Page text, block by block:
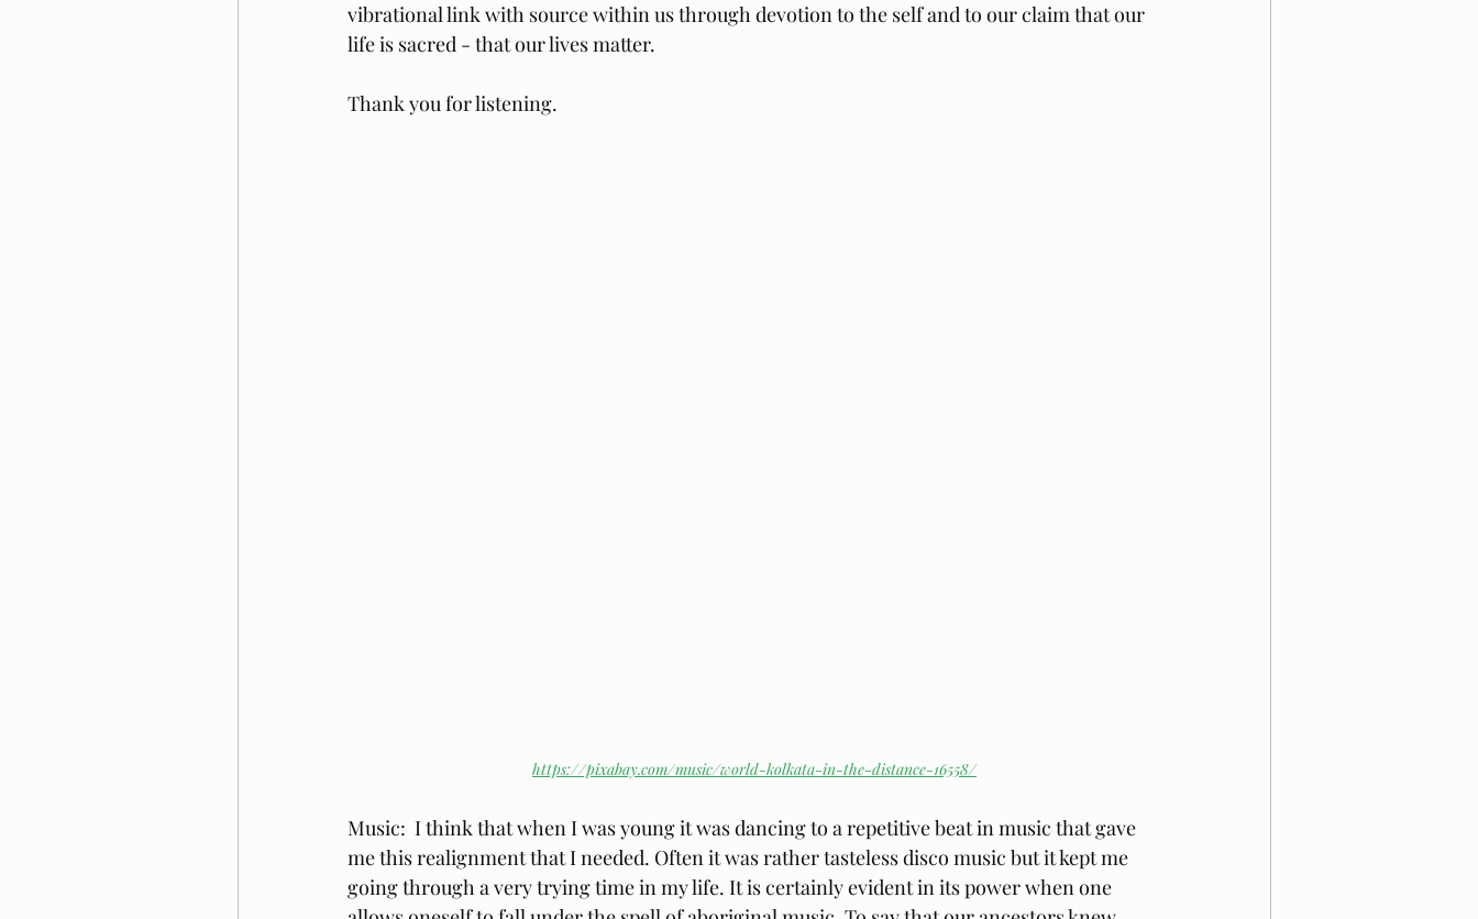
vibrational link with source within us through devotion to the self and to our claim that our
life is sacred - that our lives matter.
Thank you for listening.
https://pixabay.com/music/world-kolkata-in-the-distance-16558/
Music:  I think that when I was young it was dancing to a repetitive beat in music that gave
me this realignment that I needed. Often it was rather tasteless disco music but it kept me
going through a very trying time in my life. It is certainly evident in its power when one